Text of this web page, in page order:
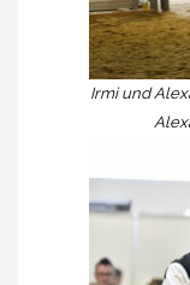
Irmi und